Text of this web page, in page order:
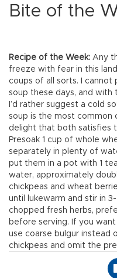
Bite of the
Recipe of the Week: Any
freeze with fear in this
coups of all sorts. I cannot
soup these days, and with
I’d rather suggest a cold
soup is the most common
delight that both satisfies
Presoak 1 cup of whole
separately in plenty of
put them in a pot with 1
water, approximately
chickpeas and wheat
until lukewarm and stir in
chopped fresh herbs,
before serving. If you
use coarse bulgur instead
chickpeas and omit the